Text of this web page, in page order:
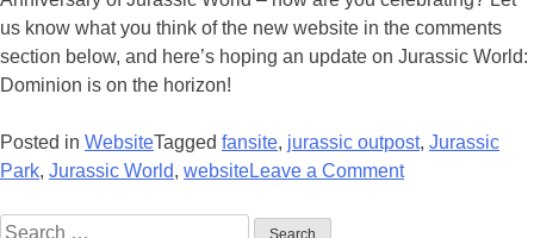
us know what you think of the new website in the comments
section below, and here’s hoping an update on Jurassic World:
Dominion is on the horizon!
Posted in WebsiteTagged fansite, jurassic outpost, Jurassic
Park, Jurassic World, websiteLeave a Commenton
Search